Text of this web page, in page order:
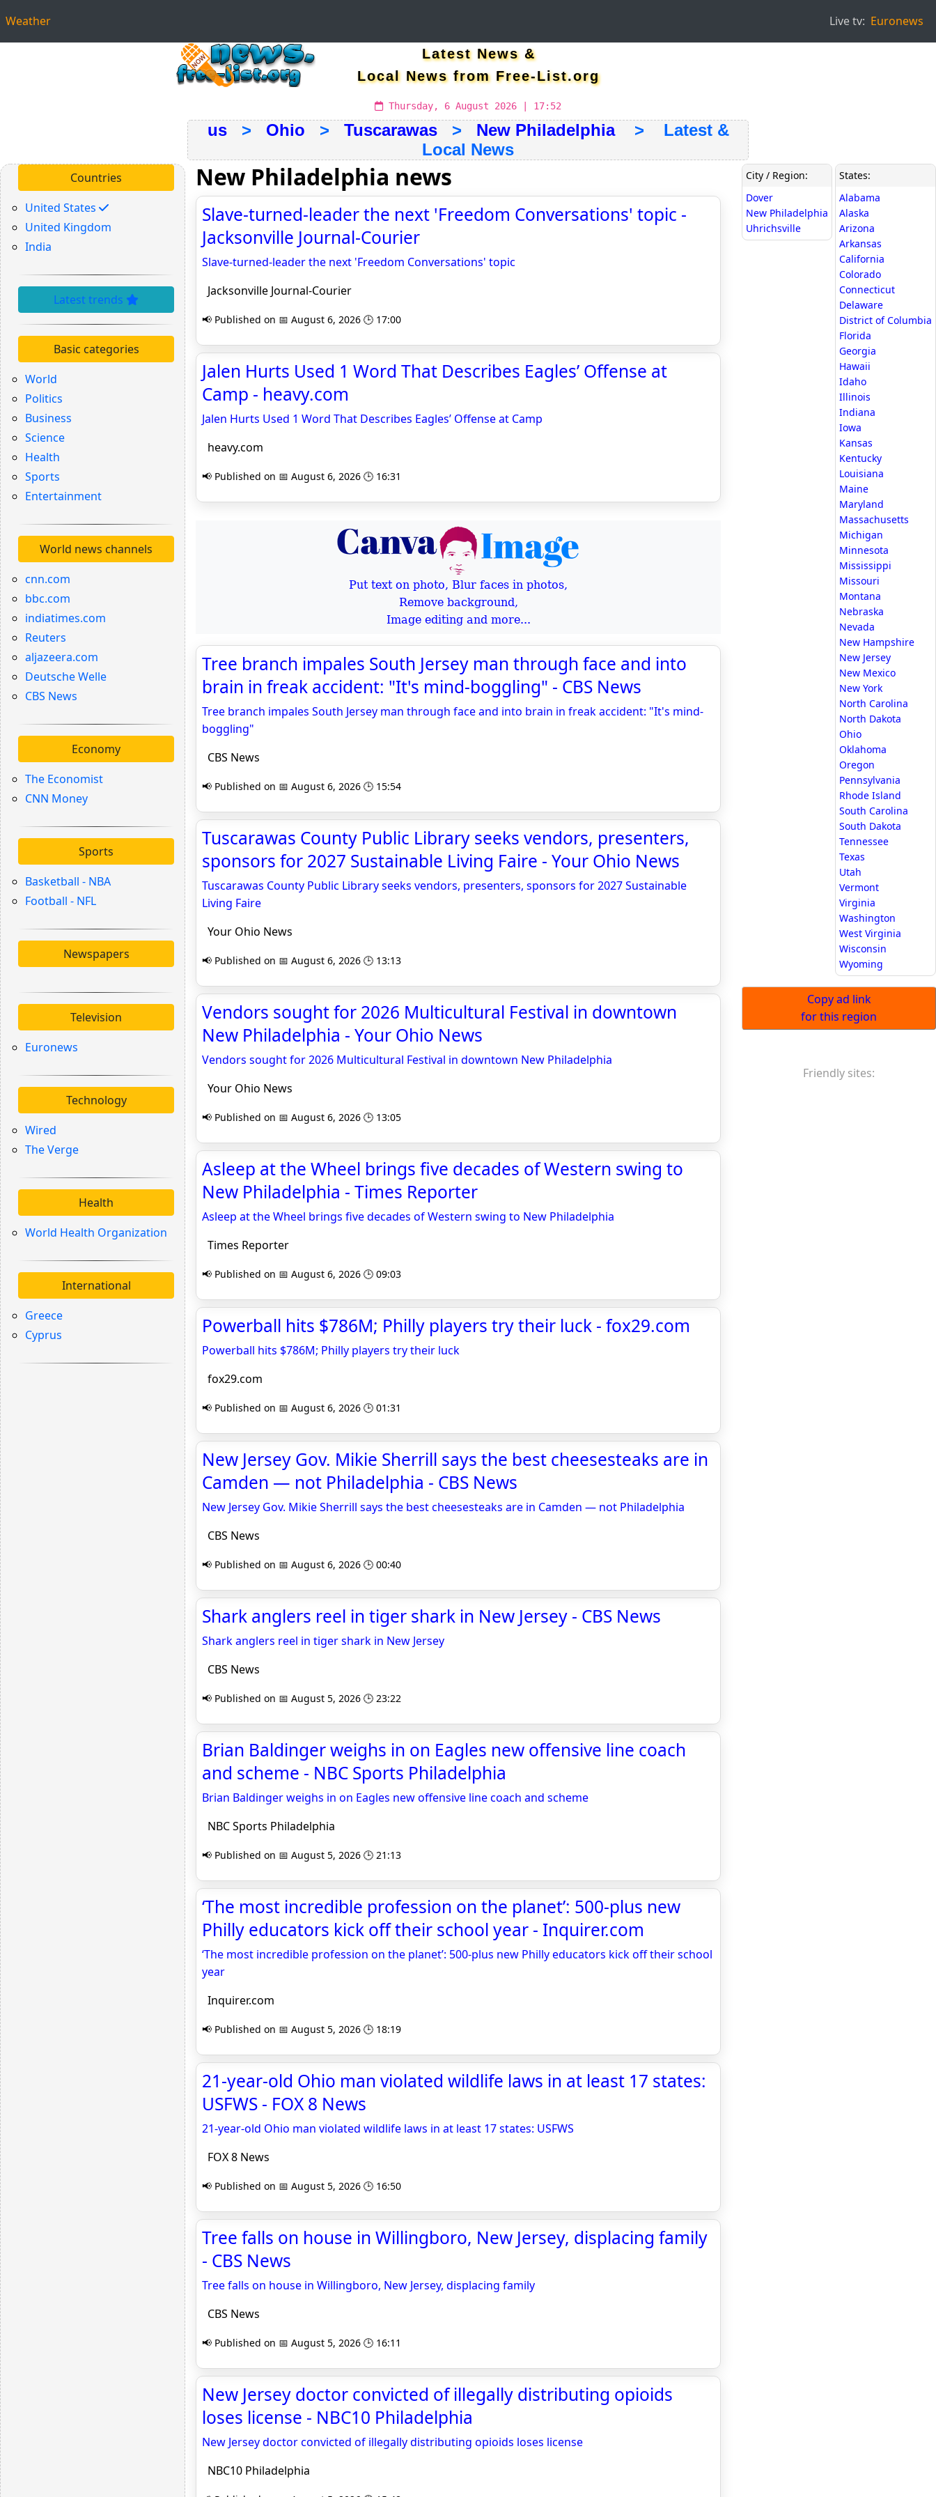
Weather Live tv: Euronews
Latest News &
Local News from Free-List.org
Thursday, 6 August 2026 | 17:52
us> Ohio > Tuscarawas> New Philadelphia> Latest &
Local News
Countries
United States
United Kingdom
India
Latest trends
Basic categories
World
Politics
Business
Science
Health
Sports
Entertainment
World news channels
cnn.com
bbc.com
indiatimes.com
Reuters
aljazeera.com
Deutsche Welle
CBS News
Economy
The Economist
CNN Money
Sports
Basketball - NBA
Football - NFL
Newspapers
Television
Euronews
Technology
Wired
The Verge
Health
World Health Organization
International
Greece
Cyprus
New Philadelphia news
Slave-turned-leader the next 'Freedom Conversations' topic -
Jacksonville Journal-Courier
Slave-turned-leader the next 'Freedom Conversations' topic
Jacksonville Journal-Courier
📢 Published on 📅 August 6, 2026 🕒 17:00
Jalen Hurts Used 1 Word That Describes Eagles’ Offense at
Camp - heavy.com
Jalen Hurts Used 1 Word That Describes Eagles’ Offense at Camp
heavy.com
📢 Published on 📅 August 6, 2026 🕒 16:31
Put text on photo, Blur faces in photos,
Remove background,
Image editing and more...
Tree branch impales South Jersey man through face and into
brain in freak accident: "It's mind-boggling" - CBS News
Tree branch impales South Jersey man through face and into brain in freak accident: "It's mind-
boggling"
CBS News
📢 Published on 📅 August 6, 2026 🕒 15:54
Tuscarawas County Public Library seeks vendors, presenters,
sponsors for 2027 Sustainable Living Faire - Your Ohio News
Tuscarawas County Public Library seeks vendors, presenters, sponsors for 2027 Sustainable
Living Faire
Your Ohio News
📢 Published on 📅 August 6, 2026 🕒 13:13
Vendors sought for 2026 Multicultural Festival in downtown
New Philadelphia - Your Ohio News
Vendors sought for 2026 Multicultural Festival in downtown New Philadelphia
Your Ohio News
📢 Published on 📅 August 6, 2026 🕒 13:05
Asleep at the Wheel brings five decades of Western swing to
New Philadelphia - Times Reporter
Asleep at the Wheel brings five decades of Western swing to New Philadelphia
Times Reporter
📢 Published on 📅 August 6, 2026 🕒 09:03
Powerball hits $786M; Philly players try their luck - fox29.com
Powerball hits $786M; Philly players try their luck
fox29.com
📢 Published on 📅 August 6, 2026 🕒 01:31
New Jersey Gov. Mikie Sherrill says the best cheesesteaks are in
Camden — not Philadelphia - CBS News
New Jersey Gov. Mikie Sherrill says the best cheesesteaks are in Camden — not Philadelphia
CBS News
📢 Published on 📅 August 6, 2026 🕒 00:40
Shark anglers reel in tiger shark in New Jersey - CBS News
Shark anglers reel in tiger shark in New Jersey
CBS News
📢 Published on 📅 August 5, 2026 🕒 23:22
Brian Baldinger weighs in on Eagles new offensive line coach
and scheme - NBC Sports Philadelphia
Brian Baldinger weighs in on Eagles new offensive line coach and scheme
NBC Sports Philadelphia
📢 Published on 📅 August 5, 2026 🕒 21:13
‘The most incredible profession on the planet’: 500-plus new
Philly educators kick off their school year - Inquirer.com
‘The most incredible profession on the planet’: 500-plus new Philly educators kick off their school
year
Inquirer.com
📢 Published on 📅 August 5, 2026 🕒 18:19
21-year-old Ohio man violated wildlife laws in at least 17 states:
USFWS - FOX 8 News
21-year-old Ohio man violated wildlife laws in at least 17 states: USFWS
FOX 8 News
📢 Published on 📅 August 5, 2026 🕒 16:50
Tree falls on house in Willingboro, New Jersey, displacing family
- CBS News
Tree falls on house in Willingboro, New Jersey, displacing family
CBS News
📢 Published on 📅 August 5, 2026 🕒 16:11
New Jersey doctor convicted of illegally distributing opioids
loses license - NBC10 Philadelphia
New Jersey doctor convicted of illegally distributing opioids loses license
NBC10 Philadelphia
City / Region:
Dover
New Philadelphia
Uhrichsville
States:
Alabama
Alaska
Arizona
Arkansas
California
Colorado
Connecticut
Delaware
District of Columbia
Florida
Georgia
Hawaii
Idaho
Illinois
Indiana
Iowa
Kansas
Kentucky
Louisiana
Maine
Maryland
Massachusetts
Michigan
Minnesota
Mississippi
Missouri
Montana
Nebraska
Nevada
New Hampshire
New Jersey
New Mexico
New York
North Carolina
North Dakota
Ohio
Oklahoma
Oregon
Pennsylvania
Rhode Island
South Carolina
South Dakota
Tennessee
Texas
Utah
Vermont
Virginia
Washington
West Virginia
Wisconsin
Wyoming
Copy ad link
for this region
Friendly sites: